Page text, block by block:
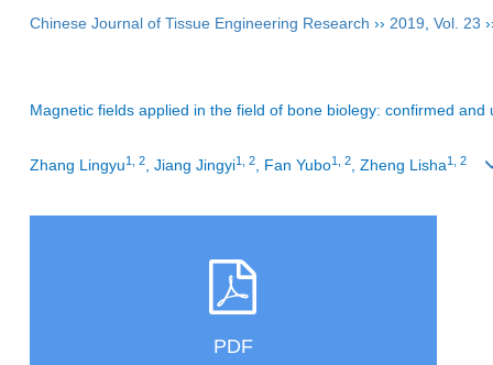
Chinese Journal of Tissue Engineering Research ›› 2019 Vol. 23
Magnetic fields applied in the field of bone biolegy: confirmed and
Zhang Lingyu1, 2, Jiang Jingyi1, 2, Fan Yubo1, 2, Zheng Lisha1, 2
PDF